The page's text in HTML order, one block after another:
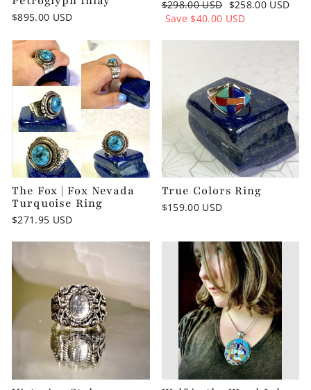
$895.00 USD
Regular
price
$298.00 USD Sale
price
$258.00 USD
Save $40.00 USD
The Fox | Fox Nevada
Turquoise Ring
$271.95 USD
True Colors Ring
$159.00 USD